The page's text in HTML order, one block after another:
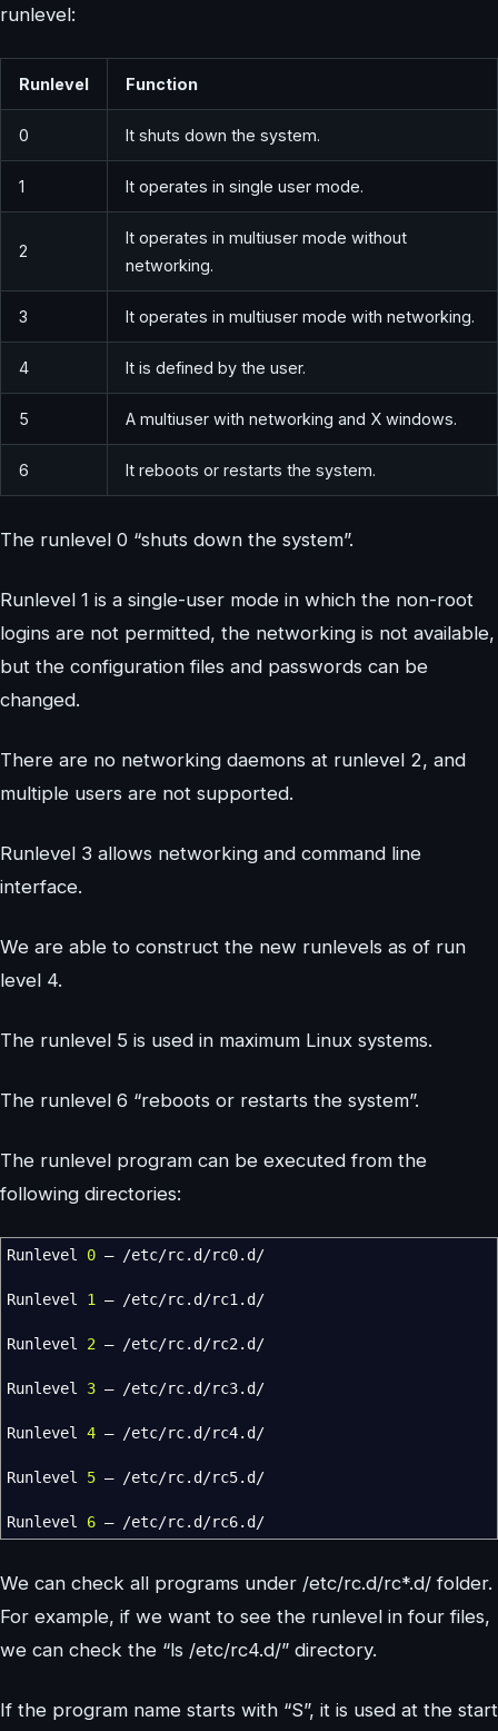
runlevel:
Runlevel Function
0 It shuts down the system.
1 It operates in single user mode.
2
It operates in multiuser mode without
networking.
3 It operates in multiuser mode with networking.
4 It is defined by the user.
5 A multiuser with networking and X windows.
6 It reboots or restarts the system.
The runlevel 0 “shuts down the system”.
Runlevel 1 is a single-user mode in which the non-root
logins are not permitted, the networking is not available,
but the configuration files and passwords can be
changed.
There are no networking daemons at runlevel 2, and
multiple users are not supported.
Runlevel 3 allows networking and command line
interface.
We are able to construct the new runlevels as of run
level 4.
The runlevel 5 is used in maximum Linux systems.
The runlevel 6 “reboots or restarts the system”.
The runlevel program can be executed from the
following directories:
Runlevel 0 – /etc/rc.d/rc0.d/
Runlevel 1 – /etc/rc.d/rc1.d/
Runlevel 2 – /etc/rc.d/rc2.d/
Runlevel 3 – /etc/rc.d/rc3.d/
Runlevel 4 – /etc/rc.d/rc4.d/
Runlevel 5 – /etc/rc.d/rc5.d/
Runlevel 6 – /etc/rc.d/rc6.d/
We can check all programs under /etc/rc.d/rc*.d/ folder.
For example, if we want to see the runlevel in four files,
we can check the “ls /etc/rc4.d/” directory.
If the program name starts with “S”, it is used at the start